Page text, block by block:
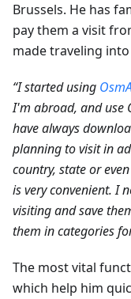
Brussels. He has
pay them a visit
made traveling
“I started using
I'm abroad, and use
have always
planning to visit in
country, state or
is very convenient. I
visiting and save
them in categories
The most vital
which help him